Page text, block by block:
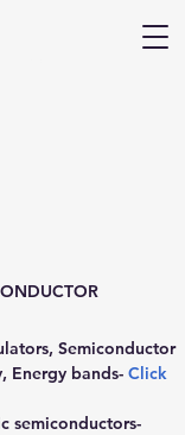
Semiconductor
Energy bands- Click
semiconductors-